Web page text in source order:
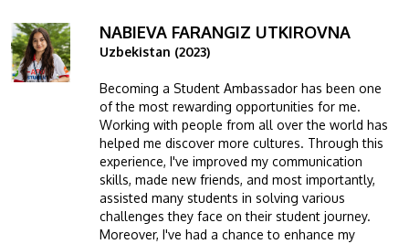
Image NABIEVA FARANGIZ UTKIROVNA
Uzbekistan (2023)
Becoming a Student Ambassador has been one
of the most rewarding opportunities for me.
Working with people from all over the world has
helped me discover more cultures. Through this
experience, I've improved my communication
skills, made new friends, and most importantly,
assisted many students in solving various
challenges they face on their student journey.
Moreover, I've had a chance to enhance my